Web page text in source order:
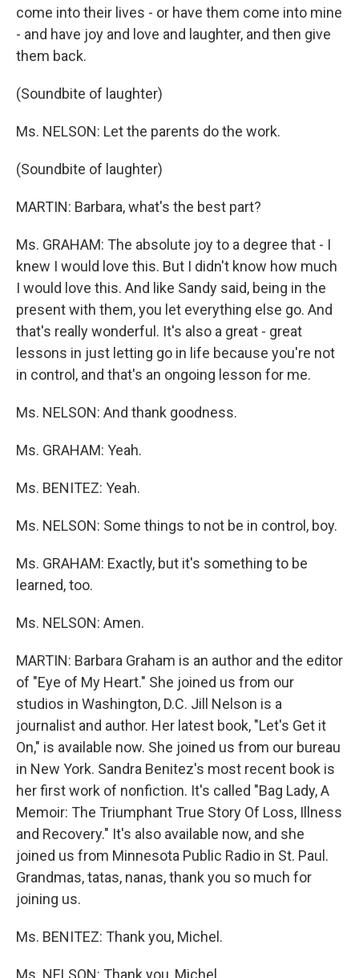
come into their lives - or have them come into mine
- and have joy and love and laughter, and then give
them back.
(Soundbite of laughter)
Ms. NELSON: Let the parents do the work.
(Soundbite of laughter)
MARTIN: Barbara, what's the best part?
Ms. GRAHAM: The absolute joy to a degree that - I
knew I would love this. But I didn't know how much
I would love this. And like Sandy said, being in the
present with them, you let everything else go. And
that's really wonderful. It's also a great - great
lessons in just letting go in life because you're not
in control, and that's an ongoing lesson for me.
Ms. NELSON: And thank goodness.
Ms. GRAHAM: Yeah.
Ms. BENITEZ: Yeah.
Ms. NELSON: Some things to not be in control, boy.
Ms. GRAHAM: Exactly, but it's something to be
learned, too.
Ms. NELSON: Amen.
MARTIN: Barbara Graham is an author and the editor
of "Eye of My Heart." She joined us from our
studios in Washington, D.C. Jill Nelson is a
journalist and author. Her latest book, "Let's Get it
On," is available now. She joined us from our bureau
in New York. Sandra Benitez's most recent book is
her first work of nonfiction. It's called "Bag Lady, A
Memoir: The Triumphant True Story Of Loss, Illness
and Recovery." It's also available now, and she
joined us from Minnesota Public Radio in St. Paul.
Grandmas, tatas, nanas, thank you so much for
joining us.
Ms. BENITEZ: Thank you, Michel.
Ms. NELSON: Thank you, Michel.